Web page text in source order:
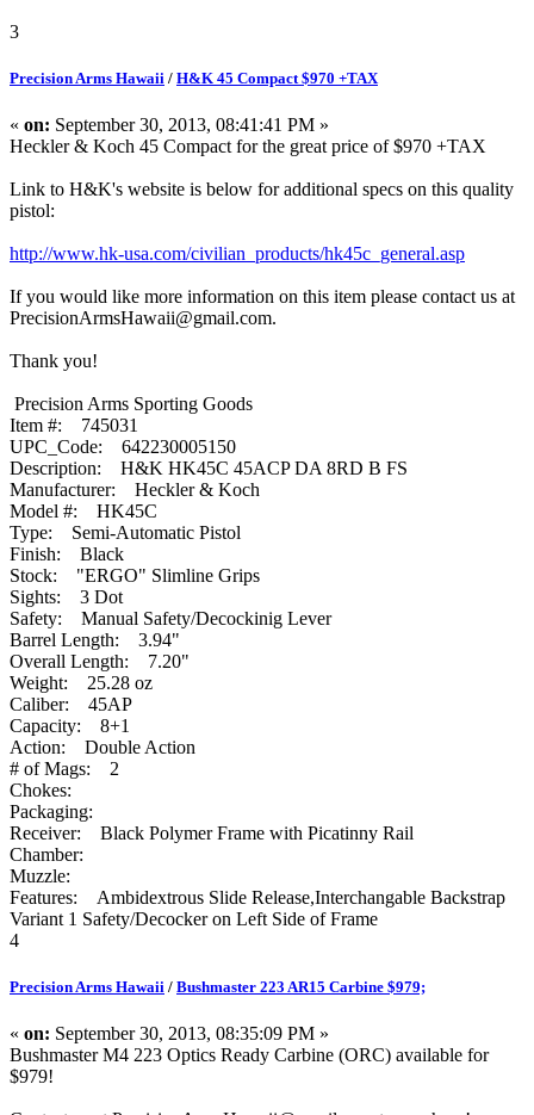
3
Precision Arms Hawaii / H&K 45 Compact $970 +TAX
« on: September 30, 2013, 08:41:41 PM »
Heckler & Koch 45 Compact for the great price of $970 +TAX
Link to H&K's website is below for additional specs on this quality
pistol:
http://www.hk-usa.com/civilian_products/hk45c_general.asp
If you would like more information on this item please contact us at
PrecisionArmsHawaii@gmail.com.
Thank you!
Precision Arms Sporting Goods
Item #: 745031
UPC_Code: 642230005150
Description: H&K HK45C 45ACP DA 8RD B FS
Manufacturer: Heckler & Koch
Model #: HK45C
Type: Semi-Automatic Pistol
Finish: Black
Stock: "ERGO" Slimline Grips
Sights: 3 Dot
Safety: Manual Safety/Decockinig Lever
Barrel Length: 3.94"
Overall Length: 7.20"
Weight: 25.28 oz
Caliber: 45AP
Capacity: 8+1
Action: Double Action
# of Mags: 2
Chokes:
Packaging:
Receiver: Black Polymer Frame with Picatinny Rail
Chamber:
Muzzle:
Features: Ambidextrous Slide Release,Interchangable Backstrap
Variant 1 Safety/Decocker on Left Side of Frame
4
Precision Arms Hawaii / Bushmaster 223 AR15 Carbine $979;
« on: September 30, 2013, 08:35:09 PM »
Bushmaster M4 223 Optics Ready Carbine (ORC) available for
$979!